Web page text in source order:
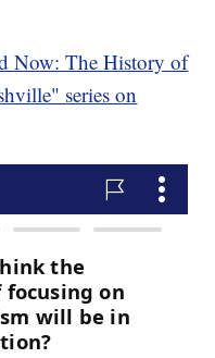
Now: The History of
series on